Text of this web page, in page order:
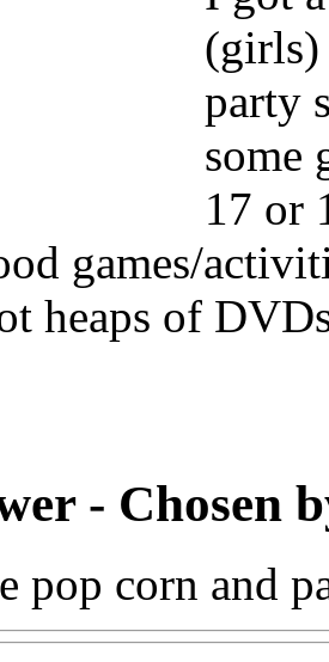
(girls)
party
some
17 or
games/
heaps of
- Chosen
pop corn and